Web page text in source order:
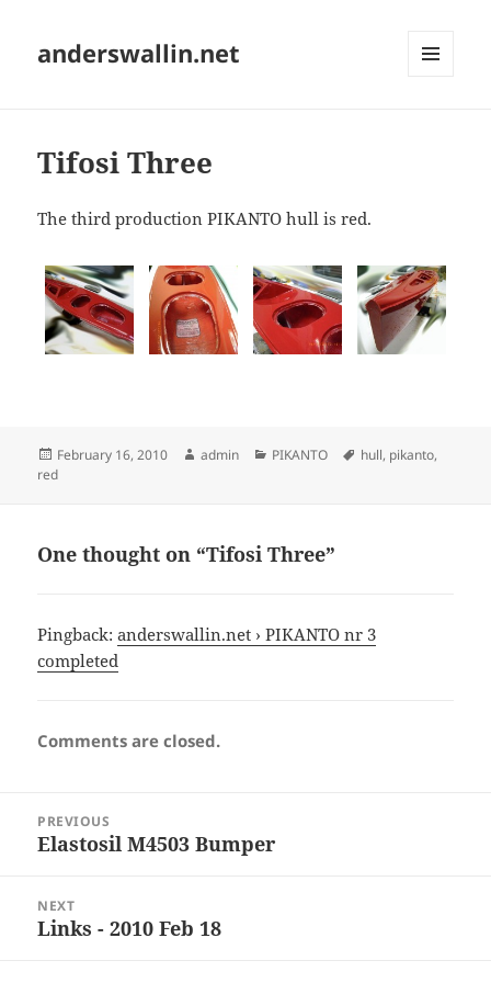
anderswallin.net
Tifosi Three
The third production PIKANTO hull is red.
Posted
on
February 16, 2010 Author
admin Categories
PIKANTO Tags
hull, pikanto,
red
One thought on “Tifosi Three”
Pingback:anderswallin.net › PIKANTO nr 3
completed
Comments are closed.
navigation
PREVIOUS
Previous
Elastosil M4503 Bumper
NEXT
Next
Links - 2010 Feb 18